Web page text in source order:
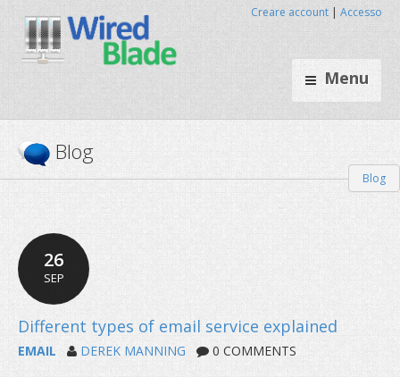
Menu
Creare account | Accesso
Blog
Blog
26
SEP
EMAIL DEREK MANNING 0 COMMENTS